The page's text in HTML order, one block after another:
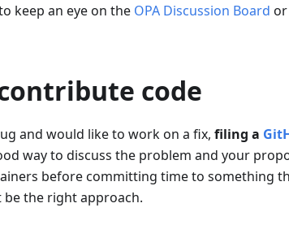
keep an eye on the OPA Discussion Board
code
and would like to work on a fix, filing a
way to discuss the problem and your
before committing time to something
the right approach.